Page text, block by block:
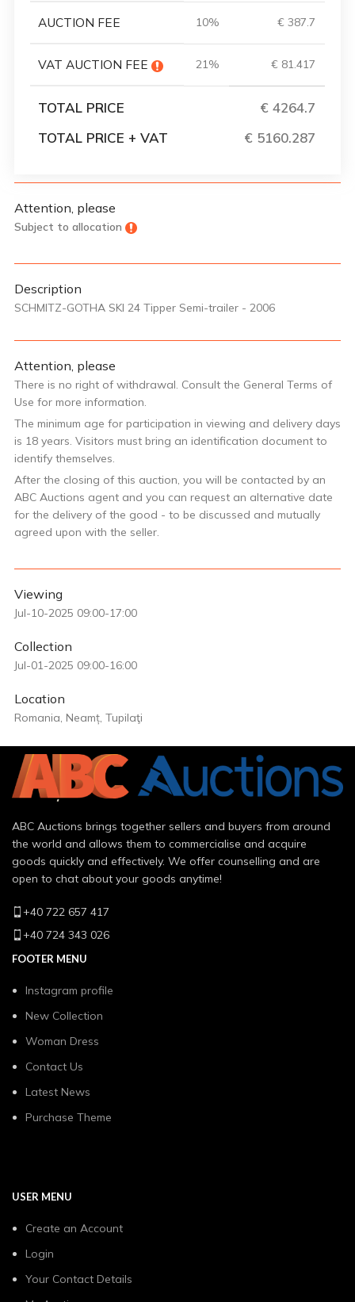
AUCTION FEE 10% € 387.7
VAT AUCTION FEE 21% € 81.417
TOTAL PRICE
€ 4264.7
TOTAL PRICE + VAT
€ 5160.287
Attention, please
Subject to allocation
Description
SCHMITZ-GOTHA SKI 24 Tipper Semi-trailer - 2006
Attention, please
There is no right of withdrawal. Consult the General Terms of
Use for more information.
The minimum age for participation in viewing and delivery days
is 18 years. Visitors must bring an identification document to
identify themselves.
After the closing of this auction, you will be contacted by an
ABC Auctions agent and you can request an alternative date
for the delivery of the good - to be discussed and mutually
agreed upon with the seller.
Viewing
Jul-10-2025 09:00-17:00
Collection
Jul-01-2025 09:00-16:00
Location
Romania, Neamț, Tupilaţi
ABC Auctions brings together sellers and buyers from around
the world and allows them to commercialise and acquire
goods quickly and effectively. We offer counselling and are
open to chat about your goods anytime!
+40 722 657 417
+40 724 343 026
FOOTER MENU
Instagram profile
New Collection
Woman Dress
Contact Us
Latest News
Purchase Theme
USER MENU
Create an Account
Login
Your Contact Details